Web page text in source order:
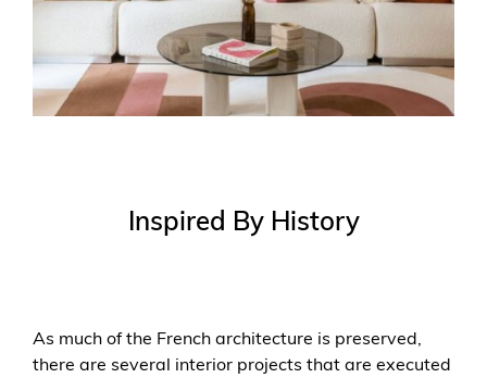
Inspired By History
As much of the French architecture is preserved,
there are several interior projects that are executed